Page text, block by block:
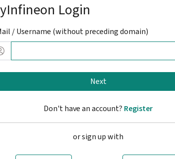
Login
/ Username (without preceding domain)
Next
Don't have an account? Register
or sign up with